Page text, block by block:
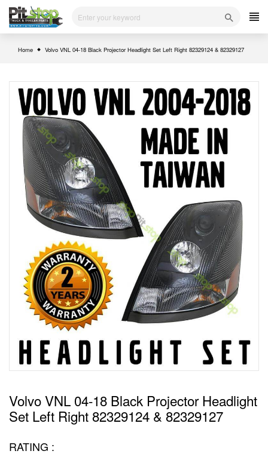
Skip
content
Home Volvo VNL 04-18 Black Projector Headlight Set Left Right 82329124 & 82329127
Volvo VNL 04-18 Black Projector Headlight
Set Left Right 82329124 & 82329127
RATING :